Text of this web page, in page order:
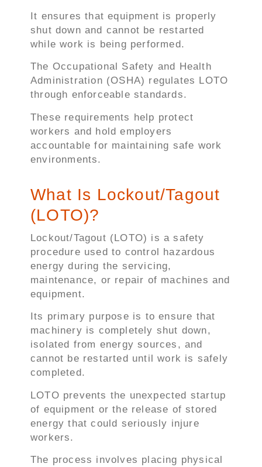
It ensures that equipment is properly
shut down and cannot be restarted
while work is being performed.
The Occupational Safety and Health
Administration (OSHA) regulates LOTO
through enforceable standards.
These requirements help protect
workers and hold employers
accountable for maintaining safe work
environments.
What Is Lockout/Tagout
(LOTO)?
Lockout/Tagout (LOTO) is a safety
procedure used to control hazardous
energy during the servicing,
maintenance, or repair of machines and
equipment.
Its primary purpose is to ensure that
machinery is completely shut down,
isolated from energy sources, and
cannot be restarted until work is safely
completed.
LOTO prevents the unexpected startup
of equipment or the release of stored
energy that could seriously injure
workers.
The process involves placing physical